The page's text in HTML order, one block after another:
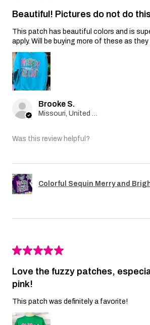
Beautiful! Pictures do not do
This patch has beautiful colors and is
apply. Will be buying more of these as they
Brooke S.
Was this review helpful?
Colorful Sequin Merry and
★★★★★
Love the fuzzy patches,
pink!
This patch was definitely a favorite!